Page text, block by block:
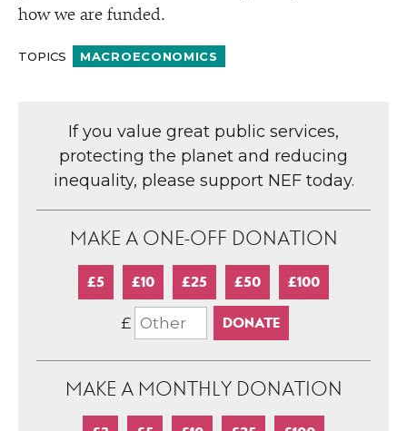
how we are funded.
TOPICS MACROECONOMICS
If you value great public services,
protecting the planet and reducing
inequality, please support NEF today.
MAKE A ONE-OFF DONATION
£5 £10 £25 £50 £100
£
MAKE A MONTHLY DONATION